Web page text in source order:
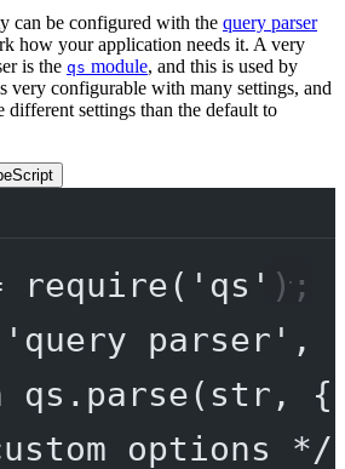
can be configured with the query parser
how your application needs it. A very
is the qs module, and this is used by
very configurable with many settings, and
different settings than the default to
require( 'qs' );
'query parser' ,
qs. parse(str, {
options */